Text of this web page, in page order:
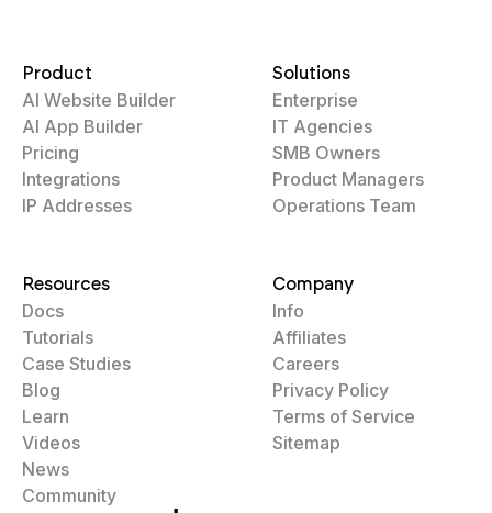
Product
AI Website Builder
AI App Builder
Pricing
Integrations
IP Addresses
Solutions
Enterprise
IT Agencies
SMB Owners
Product Managers
Operations Team
Resources
Docs
Tutorials
Case Studies
Blog
Learn
Videos
News
Community
Company
Info
Affiliates
Careers
Privacy Policy
Terms of Service
Sitemap